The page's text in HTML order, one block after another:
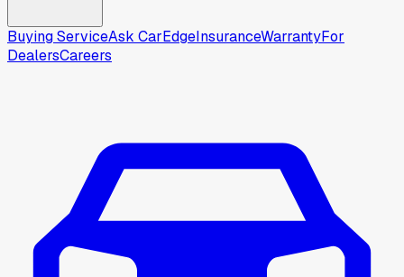
Buying ServiceAsk CarEdgeInsuranceWarrantyFor
DealersCareers